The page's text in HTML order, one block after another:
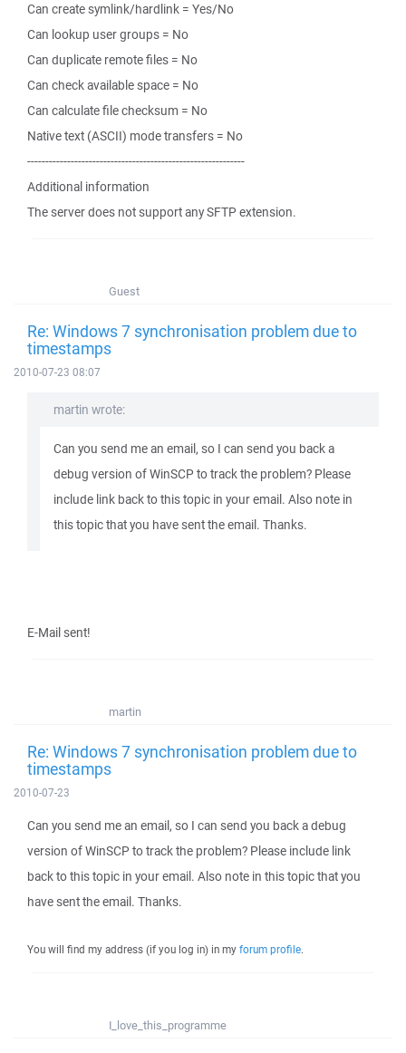
Can create symlink/hardlink = Yes/No
Can lookup user groups = No
Can duplicate remote files = No
Can check available space = No
Can calculate file checksum = No
Native text (ASCII) mode transfers = No
------------------------------------------------------------
Additional information
The server does not support any SFTP extension.
Guest
Re: Windows 7 synchronisation problem due to
timestamps
2010-07-23 08:07
martin wrote:
Can you send me an email, so I can send you back a
debug version of WinSCP to track the problem? Please
include link back to this topic in your email. Also note in
this topic that you have sent the email. Thanks.
E-Mail sent!
martin
Re: Windows 7 synchronisation problem due to
timestamps
2010-07-23
Can you send me an email, so I can send you back a debug
version of WinSCP to track the problem? Please include link
back to this topic in your email. Also note in this topic that you
have sent the email. Thanks.
You will find my address (if you log in) in my forum profile.
I_love_this_programme